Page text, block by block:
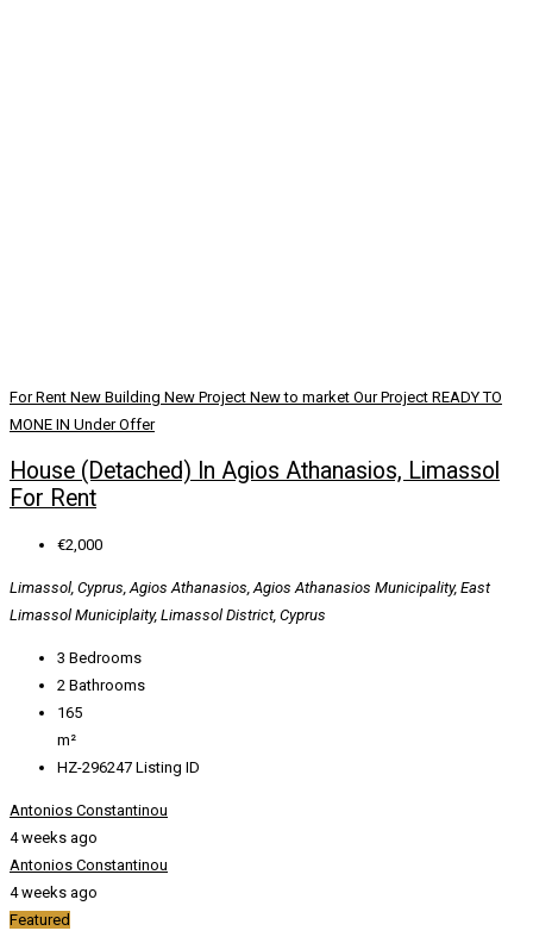
For Rent New Building New Project New to market Our Project READY TO
MONE IN Under Offer
House (Detached) In Agios Athanasios, Limassol
For Rent
€2,000
Limassol, Cyprus, Agios Athanasios, Agios Athanasios Municipality, East
Limassol Municiplaity, Limassol District, Cyprus
3 Bedrooms
2 Bathrooms
165
m²
HZ-296247 Listing ID
Antonios Constantinou
4 weeks ago
Antonios Constantinou
4 weeks ago
Featured